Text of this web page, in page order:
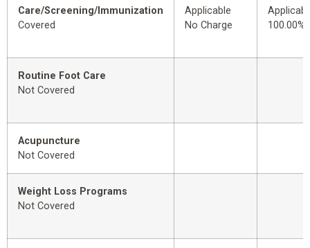
Care/Screening/Immunization
Covered
Applicable
No Charge
100.00%
Routine Foot Care
Not Covered
Acupuncture
Not Covered
Weight Loss Programs
Not Covered